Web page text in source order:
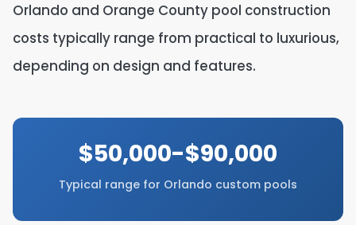
Orlando and Orange County pool construction
costs typically range from practical to luxurious,
depending on design and features.
$50,000-$90,000
Typical range for Orlando custom pools